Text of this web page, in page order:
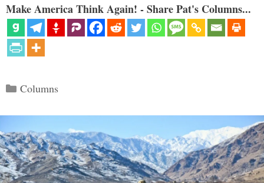
Make America Think Again! - Share Pat's Columns...
Categories
Columns